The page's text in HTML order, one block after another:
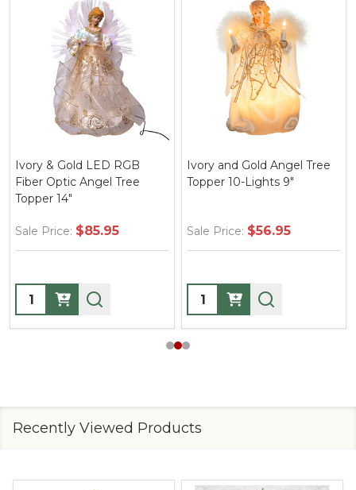
Ivory & Gold LED RGB
Fiber Optic Angel Tree
Topper 14"
Sale Price: $85.95
Quantity:
Ivory and Gold Angel Tree
Topper 10-Lights 9"
Sale Price: $56.95
Quantity:
Recently Viewed Products